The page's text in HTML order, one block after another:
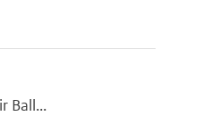
Ball...